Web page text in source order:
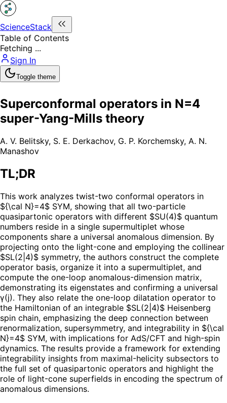
ScienceStack
Table of Contents
Fetching ...
Sign In
Toggle theme
Superconformal operators in N=4
super-Yang-Mills theory
A. V. Belitsky, S. E. Derkachov, G. P. Korchemsky, A. N.
Manashov
TL;DR
This work analyzes twist-two conformal operators in
${\cal N}=4$ SYM, showing that all two-particle
quasipartonic operators with different $SU(4)$ quantum
numbers reside in a single supermultiplet whose
components share a universal anomalous dimension. By
projecting onto the light-cone and employing the collinear
$SL(2|4)$ symmetry, the authors construct the complete
operator basis, organize it into a supermultiplet, and
compute the one-loop anomalous-dimension matrix,
demonstrating its eigenstates and confirming a universal
γ(j). They also relate the one-loop dilatation operator to
the Hamiltonian of an integrable $SL(2|4)$ Heisenberg
spin chain, emphasizing the deep connection between
renormalization, supersymmetry, and integrability in ${\cal
N}=4$ SYM, with implications for AdS/CFT and high-spin
dynamics. The results provide a framework for extending
integrability insights from maximal-helicity subsectors to
the full set of quasipartonic operators and highlight the
role of light-cone superfields in encoding the spectrum of
anomalous dimensions.